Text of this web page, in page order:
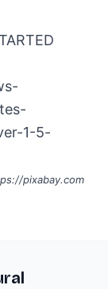
1-5-
pixabay.com